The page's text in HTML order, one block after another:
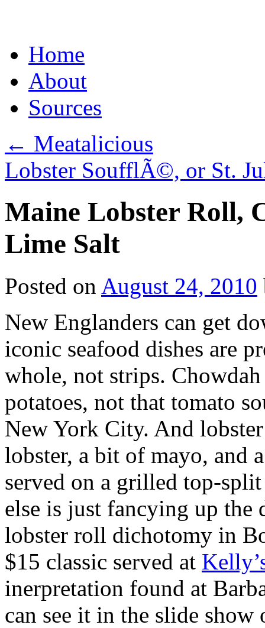
to
contentHome
About
Sources
← Meatalicious
Lobster SoufflÃ©, or St.
Maine Lobster Roll,
Lime Salt
Posted on August 24, 2010
New Englanders can get
iconic seafood dishes are
whole, not strips.
potatoes, not that tomato
New York City. And
lobster, a bit of mayo, and
served on a grilled top-
else is just fancying up the
lobster roll dichotomy in
$15 classic served at
inerpretation found at
can see it in the slide show